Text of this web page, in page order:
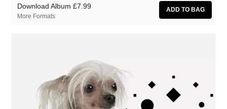
Download Album £7.99
More Formats